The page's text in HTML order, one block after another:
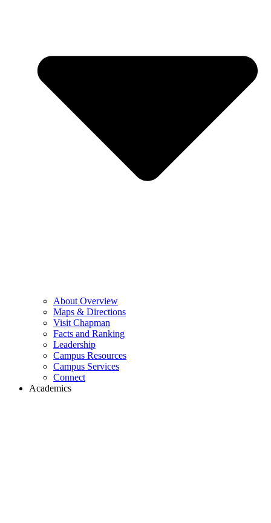
About Overview
Maps & Directions
Visit Chapman
Facts and Ranking
Leadership
Campus Resources
Campus Services
Connect
Academics